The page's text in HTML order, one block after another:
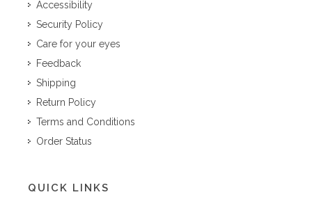
Accessibility
Security Policy
Care for your eyes
Feedback
Shipping
Return Policy
Terms and Conditions
Order Status
QUICK LINKS